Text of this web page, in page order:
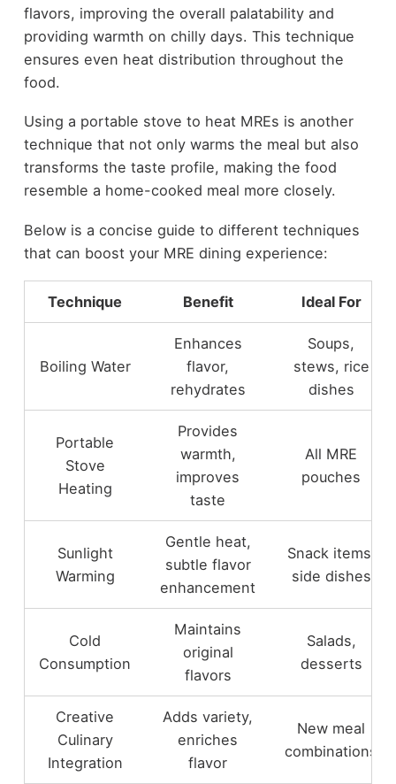
flavors, improving the overall palatability and
providing warmth on chilly days. This technique
ensures even heat distribution throughout the
food.
Using a portable stove to heat MREs is another
technique that not only warms the meal but also
transforms the taste profile, making the food
resemble a home-cooked meal more closely.
Below is a concise guide to different techniques
that can boost your MRE dining experience:
Technique Benefit Ideal For
Boiling Water
Enhances
flavor,
rehydrates
Soups,
stews, rice
dishes
Portable
Stove
Heating
Provides
warmth,
improves
taste
All MRE
pouches
Sunlight
Warming
Gentle heat,
subtle flavor
enhancement
Snack items,
side dishes
Cold
Consumption
Maintains
original
flavors
Salads,
desserts
Creative
Culinary
Integration
Adds variety,
enriches
flavor
New meal
combinations